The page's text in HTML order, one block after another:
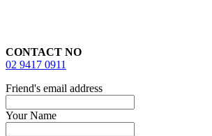
CONTACT NO
02 9417 0911
Friend's email address
Your Name